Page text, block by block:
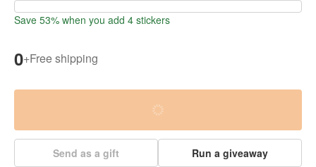
Save 53% when you add 4 stickers
0+Free shipping
Send as a gift Run a giveaway